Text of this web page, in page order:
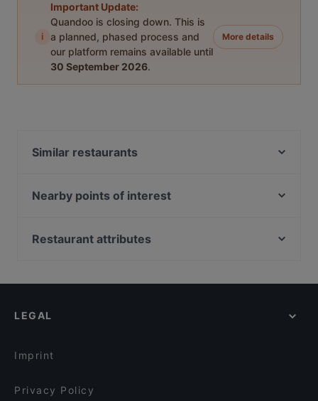
i
Important Update:
Quandoo is closing down. This is
a planned, phased process and
our platform remains available until
30 September 2026.
More details
Similar restaurants
Lima Tapas Bar
Nearby points of interest
Bahnhof Babelsberg, Berlin
Restaurant attributes
Restaurants For Groups in Konstanz
LEGAL
Imprint
Privacy Policy